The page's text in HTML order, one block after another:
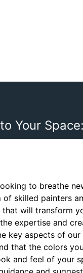
Your
to breathe
of skilled painters
that will transform
expertise and
key aspects of
that the colors
and feel of your